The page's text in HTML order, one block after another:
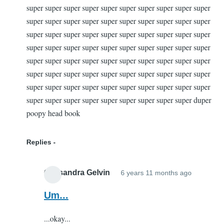
super super super super super super super super super super
super super super super super super super super super super
super super super super super super super super super super
super super super super super super super super super super
super super super super super super super super super super
super super super super super super super super super super
super super super super super super super super super super
super super super super super super super super super duper
poopy head book
Replies
Cassandra Gelvin 6 years 11 months ago
Um...
...okay...